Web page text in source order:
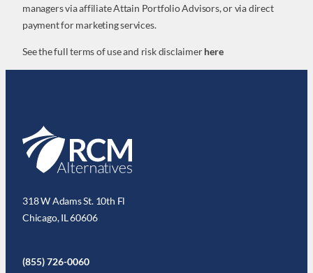
managers via affiliate Attain Portfolio Advisors, or via direct
payment for marketing services.
See the full terms of use and risk disclaimerhere
318 W Adams St. 10th Fl
Chicago, IL 60606
(855) 726-0060